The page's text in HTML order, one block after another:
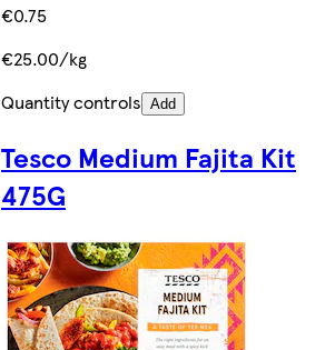
€0.75
€25.00/kg
Quantity controls Add
Tesco Medium Fajita Kit
475G